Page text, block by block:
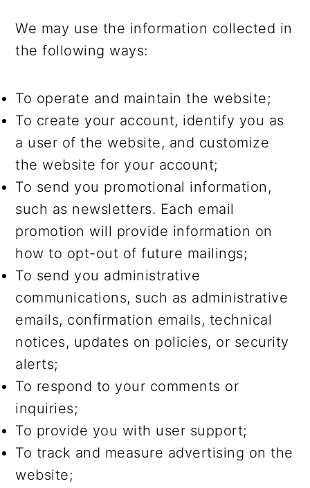
We may use the information collected in
the following ways:
To operate and maintain the website;
To create your account, identify you as
a user of the website, and customize
the website for your account;
To send you promotional information,
such as newsletters. Each email
promotion will provide information on
how to opt-out of future mailings;
To send you administrative
communications, such as administrative
emails, confirmation emails, technical
notices, updates on policies, or security
alerts;
To respond to your comments or
inquiries;
To provide you with user support;
To track and measure advertising on the
website;